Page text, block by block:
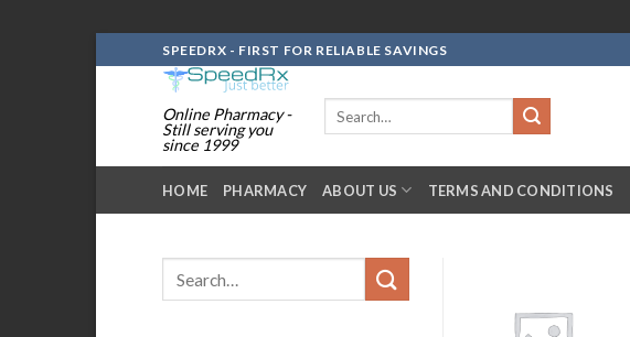
to
SPEEDRX - FIRST FOR RELIABLE SAVINGS
Online Pharmacy -
Still serving you
since 1999
HOME PHARMACY ABOUT US TERMS AND CONDITIONS